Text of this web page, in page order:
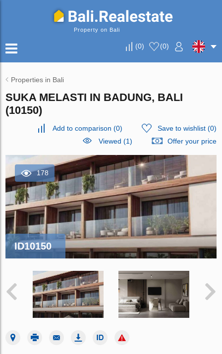
Property on Bali
(0) (0)
Properties in Bali
SUKA MELASTI IN BADUNG, BALI
(10150)
Add to comparison (0) Save to wishlist(0)
Viewed (1)
Offer your price
178
ID10150